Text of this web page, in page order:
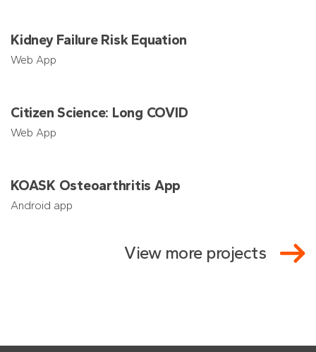
Kidney Failure Risk Equation
Web App
Citizen Science: Long COVID
Web App
KOASK Osteoarthritis App
Android app
View more projects